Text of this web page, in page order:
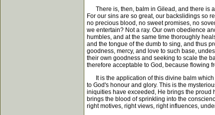
There is, then, balm in Gilead, and there is
For our sins are so great, our backslidings so
no precious blood, no sweet promises, no
we entertain? Not a ray. Our own obedience
humbles, and at the same time thoroughly
and the tongue of the dumb to sing, and thus
goodness, mercy, and love to such base,
their own goodness and seeking to scale the
therefore acceptable to God, because flowing
It is the application of this divine balm which
to God's honour and glory. This is the
iniquities have exceeded, He brings the proud
brings the blood of sprinkling into the
right motives, right views, right influences,